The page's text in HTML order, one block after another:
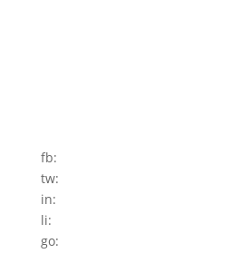
fb:
tw:
in:
li:
go: